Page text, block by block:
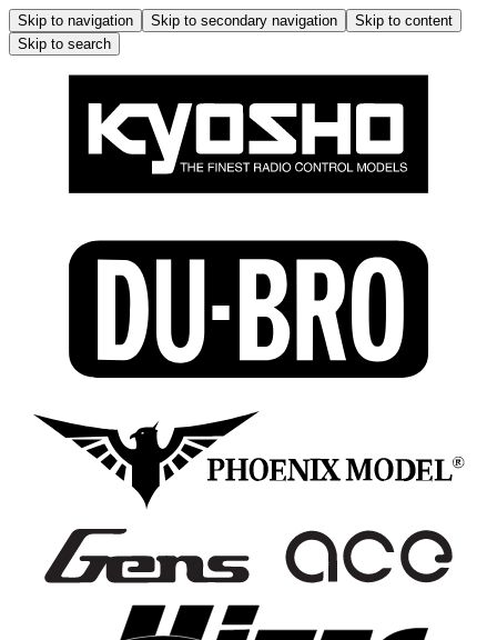
Skip to navigation Skip to secondary navigation
Skip to content
Skip to search